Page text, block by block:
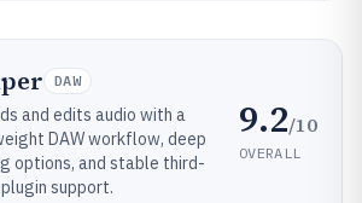
DAW
and edits audio with a
DAW workflow, deep
options, and stable third-
support.
9.2/10
OVERALL